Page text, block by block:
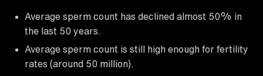
Average sperm count has declined almost 50% in
the last 50 years.
Average sperm count is still high enough for fertility
rates (around 50 million).